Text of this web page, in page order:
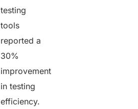
testing
tools
reported a
30%
improvement
in testing
efficiency.